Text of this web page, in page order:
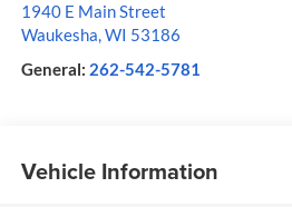
1940 E Main Street
Waukesha,WI 53186
General: 262-542-5781
Vehicle Information